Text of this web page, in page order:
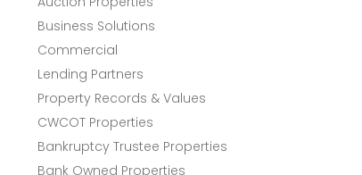
Business Solutions
Commercial
Lending Partners
Property Records & Values
CWCOT Properties
Bankruptcy Trustee Properties
Bank Owned Properties